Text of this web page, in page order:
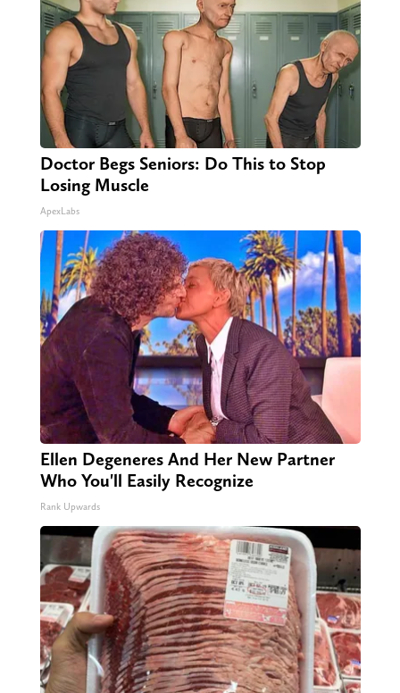
Doctor Begs Seniors: Do This to Stop
Losing Muscle
ApexLabs
Ellen Degeneres And Her New Partner
Who You'll Easily Recognize
Rank Upwards